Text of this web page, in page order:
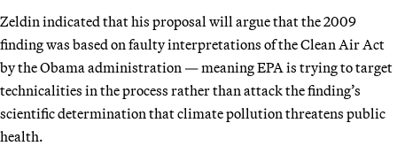
Zeldin indicated that his proposal will argue that the 2009
finding was based on faulty interpretations of the Clean Air Act
by the Obama administration — meaning EPA is trying to target
technicalities in the process rather than attack the finding’s
scientific determination that climate pollution threatens public
health.